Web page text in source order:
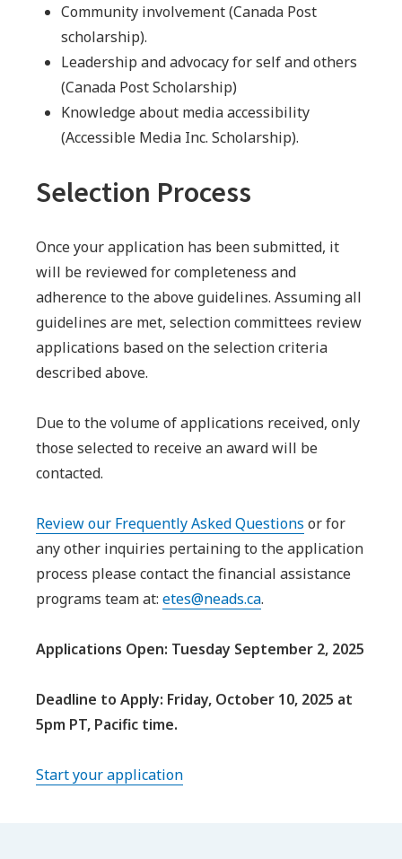
Community involvement (Canada Post
scholarship).
Leadership and advocacy for self and others
(Canada Post Scholarship)
Knowledge about media accessibility
(Accessible Media Inc. Scholarship).
Selection Process
Once your application has been submitted, it
will be reviewed for completeness and
adherence to the above guidelines. Assuming all
guidelines are met, selection committees review
applications based on the selection criteria
described above.
Due to the volume of applications received, only
those selected to receive an award will be
contacted.
Review our Frequently Asked Questions or for
any other inquiries pertaining to the application
process please contact the financial assistance
programs team at: etes@neads.ca.
Applications Open: Tuesday September 2, 2025
Deadline to Apply: Friday, October 10, 2025 at
5pm PT, Pacific time.
Start your application